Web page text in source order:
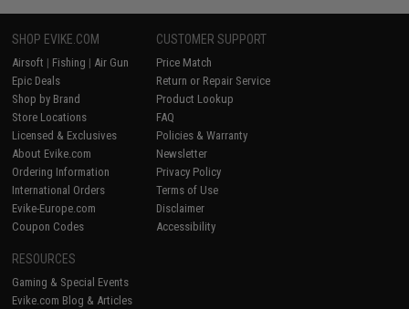
SHOP EVIKE.COM
Airsoft | Fishing | Air Gun
Epic Deals
Shop by Brand
Store Locations
Licensed & Exclusives
About Evike.com
Ordering Information
International Orders
Evike-Europe.com
Coupon Codes
CUSTOMER SUPPORT
Price Match
Return or Repair Service
Product Lookup
FAQ
Policies & Warranty
Newsletter
Privacy Policy
Terms of Use
Disclaimer
Accessibility
RESOURCES
Gaming & Special Events
Evike.com Blog & Articles